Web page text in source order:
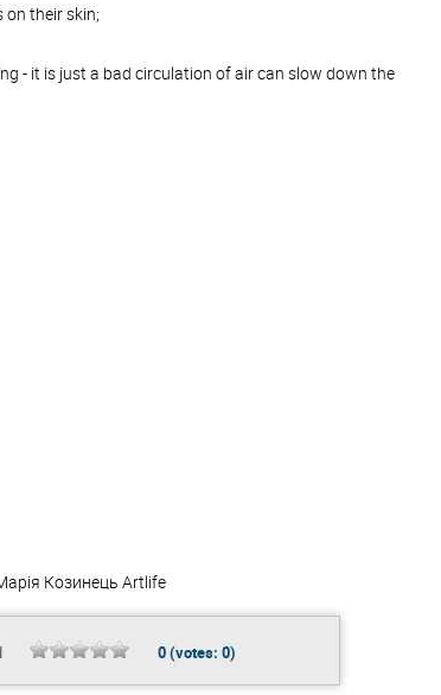
on their skin;
- it is just a bad circulation of air can slow down the
Козинець Artlife
0(votes: 0)